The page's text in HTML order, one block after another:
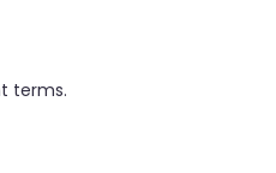
terms.